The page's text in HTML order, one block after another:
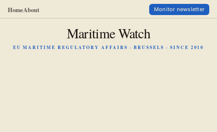
HomeAbout Monitor newsletter
Maritime Watch
EU MARITIME REGULATORY AFFAIRS · BRUSSELS · SINCE 2010